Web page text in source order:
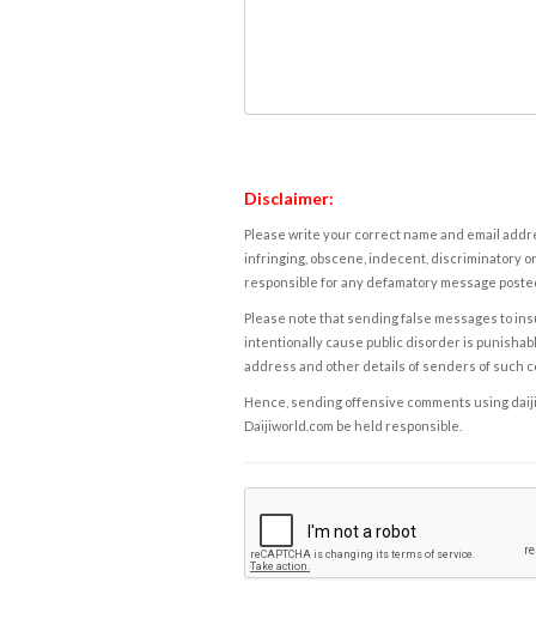
Disclaimer:
Please write your correct name and email
infringing, obscene, indecent, discriminatory
responsible for any defamatory message
Please note that sending false messages to
intentionally cause public disorder is
address and other details of senders of such
Hence, sending offensive comments using
Daijiworld.com be held responsible.